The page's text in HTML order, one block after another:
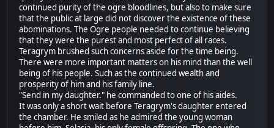
continued purity of the ogre bloodlines, but also to make sure
that the public at large did not discover the existence of these
abominations. The Ogre people needed to continue believing
that they were the purest and most perfect of all races.
Teragrym brushed such concerns aside for the time being.
There were more important matters on his mind than the well
being of his people. Such as the continued wealth and
prosperity of him and his family line.
"Send in my daughter." he commanded to one of his aides.
It was only a short wait before Teragrym's daughter entered
the chamber. He smiled as he admired the young woman